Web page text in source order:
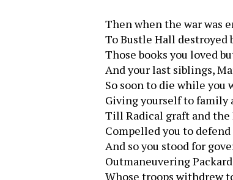
Then when the war was
To Bustle Hall destroyed
Those books you loved
And your last siblings,
So soon to die while
Giving yourself to family
Till Radical graft and the
Compelled you to
And so you stood for
Outmaneuvering
Whose troops withdrew